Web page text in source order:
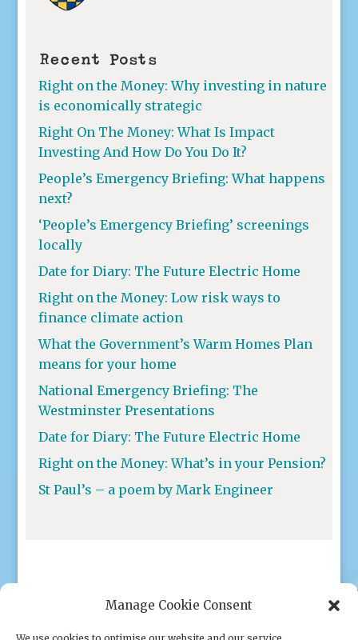
Manage Cookie Consent
Recent Posts
Right on the Money: Why investing in nature
is economically strategic
Right On The Money: What Is Impact
Investing And How Do You Do It?
People’s Emergency Briefing: What happens
next?
‘People’s Emergency Briefing’ screenings
locally
Date for Diary: The Future Electric Home
Right on the Money: Low risk ways to
finance climate action
What the Government’s Warm Homes Plan
means for your home
National Emergency Briefing: The
Westminster Presentations
Date for Diary: The Future Electric Home
Right on the Money: What’s in your Pension?
St Paul’s – a poem by Mark Engineer